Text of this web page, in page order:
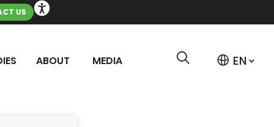
US
ABOUT MEDIA